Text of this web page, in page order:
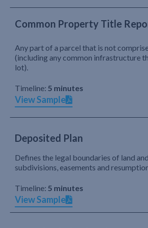
Common Property Title
Any part of a parcel that is not
(including any common infrastructure
lot).
Timeline: 5 minutes
View Sample
Deposited Plan
Defines the legal boundaries of land
subdivisions, easements and
Timeline: 5 minutes
View Sample